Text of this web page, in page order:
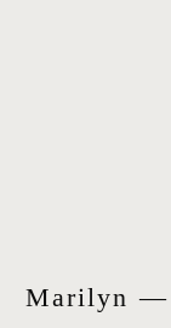
Marilyn —